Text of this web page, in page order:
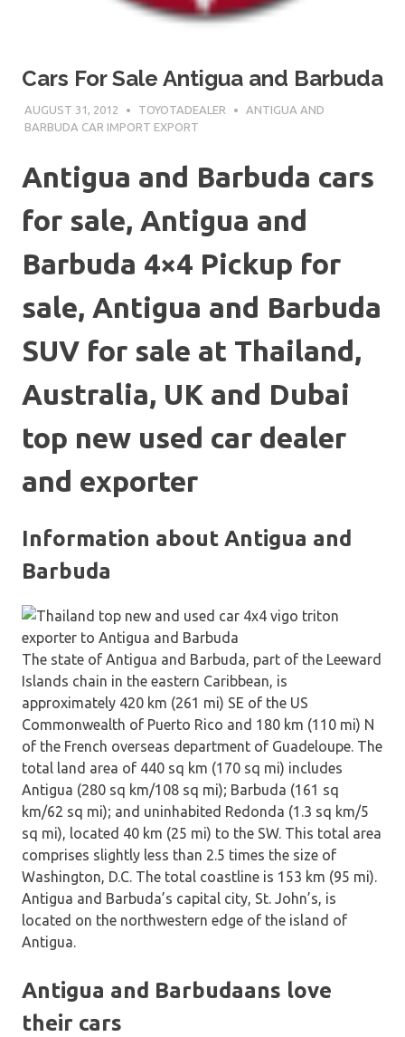
Cars For Sale Antigua and Barbuda
AUGUST 31, 2012 TOYOTADEALER
ANTIGUA AND
BARBUDA CAR IMPORT EXPORT
Antigua and Barbuda cars
for sale, Antigua and
Barbuda 4×4 Pickup for
sale, Antigua and Barbuda
SUV for sale at Thailand,
Australia, UK and Dubai
top new used car dealer
and exporter
Information about Antigua and
Barbuda
The state of Antigua and Barbuda, part of the Leeward
Islands chain in the eastern Caribbean, is
approximately 420 km (261 mi) SE of the US
Commonwealth of Puerto Rico and 180 km (110 mi) N
of the French overseas department of Guadeloupe. The
total land area of 440 sq km (170 sq mi) includes
Antigua (280 sq km/108 sq mi); Barbuda (161 sq
km/62 sq mi); and uninhabited Redonda (1.3 sq km/5
sq mi), located 40 km (25 mi) to the SW. This total area
comprises slightly less than 2.5 times the size of
Washington, D.C. The total coastline is 153 km (95 mi).
Antigua and Barbuda’s capital city, St. John’s, is
located on the northwestern edge of the island of
Antigua.
Antigua and Barbudaans love
their cars